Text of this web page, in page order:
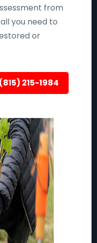
from
you need to
or
(815) 215-1984